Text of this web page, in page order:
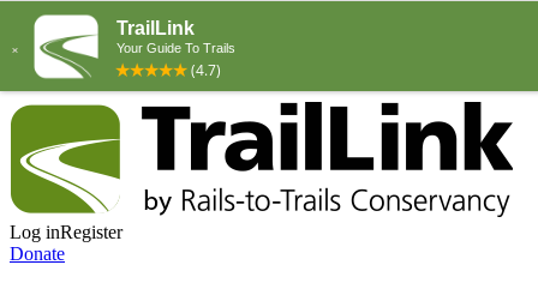
Log inRegister
Donate